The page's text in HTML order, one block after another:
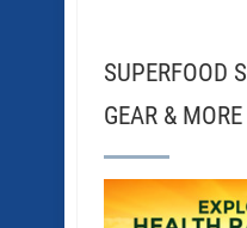
SUPERFOOD
GEAR & MORE